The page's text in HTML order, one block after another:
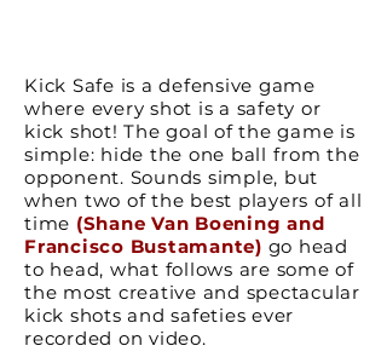
Kick Safe is a defensive game
where every shot is a safety or
kick shot! The goal of the game is
simple: hide the one ball from the
opponent. Sounds simple, but
when two of the best players of all
time (Shane Van Boening and
Francisco Bustamante) go head
to head, what follows are some of
the most creative and spectacular
kick shots and safeties ever
recorded on video.